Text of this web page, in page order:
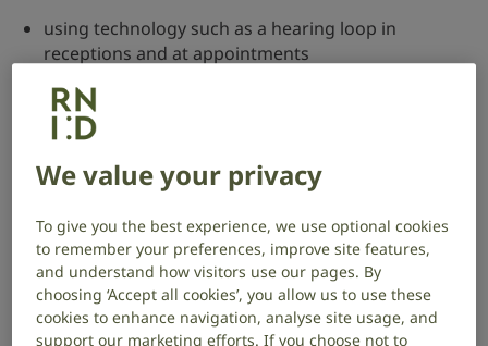
using technology such as a hearing loop in
receptions and at appointments
providing resources in alternative formats, such as
easy read
Download easy read information on the Equality Act
(GOV.UK) (PDF, 2.3MB)
If your needs aren’t met, you have the right to
complain. You should start by complaining to the
service directly and may need to go through their
formal complaints procedure. If you’re still not happy,
you can complain to the ombudsman, whose job it is
We value your privacy
To give you the best experience, we use optional cookies
to remember your preferences, improve site features,
and understand how visitors use our pages. By
choosing ‘Accept all cookies’, you allow us to use these
cookies to enhance navigation, analyse site usage, and
support our marketing efforts. If you choose not to